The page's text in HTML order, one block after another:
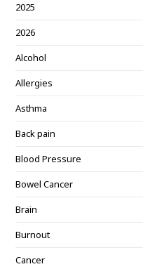
2025
2026
Alcohol
Allergies
Asthma
Back pain
Blood Pressure
Bowel Cancer
Brain
Burnout
Cancer